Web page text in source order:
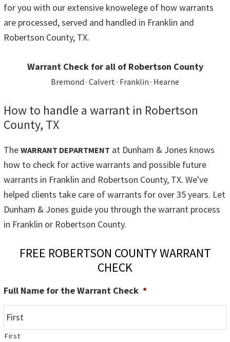
for you with our extensive knowelege of how warrants
are processed, served and handled in Franklin and
Robertson County, TX.
Warrant Check for all of Robertson County
Bremond · Calvert · Franklin · Hearne
How to handle a warrant in Robertson
County, TX
The WARRANT DEPARTMENT at Dunham & Jones knows
how to check for active warrants and possible future
warrants in Franklin and Robertson County, TX. We've
helped clients take care of warrants for over 35 years. Let
Dunham & Jones guide you through the warrant process
in Franklin or Robertson County.
FREE ROBERTSON COUNTY WARRANT
CHECK
Full Name for the Warrant Check *
First